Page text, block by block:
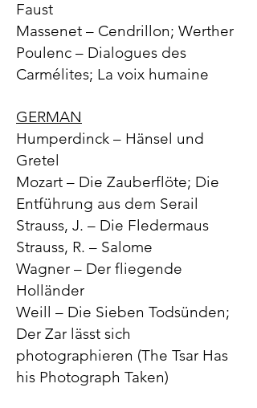
Faust
Massenet – Cendrillon; Werther
Poulenc – Dialogues des
Carmélites; La voix humaine
GERMAN
Humperdinck – Hänsel und
Gretel
Mozart – Die Zauberflöte; Die
Entführung aus dem Serail
Strauss, J. – Die Fledermaus
Strauss, R. – Salome
Wagner – Der fliegende
Holländer
Weill – Die Sieben Todsünden;
Der Zar lässt sich
photographieren (The Tsar Has
his Photograph Taken)